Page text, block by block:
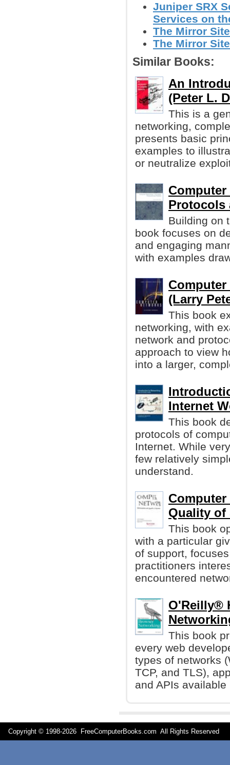
Juniper SRX
Services on
The Mirror
The Mirror
Similar Books:
An
(Peter L.
This is a
networking,
presents basic
examples to
or neutralize
Protocols
Building on
book focuses on
and engaging
with examples
(Larry
This book
networking, with
network and
approach to view
into a larger,
Internet
This book
protocols of
Internet. While
few relatively
understand.
Quality of
This book
with a particular
of support,
practitioners
encountered
O'Reilly®
This book
every web
types of networks
TCP, and TLS),
and APIs
Copyright © 1998-2026 FreeComputerBooks.com All Rights